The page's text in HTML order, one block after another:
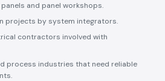
and panel workshops.
projects by system integrators.
contractors involved with
process industries that need reliable